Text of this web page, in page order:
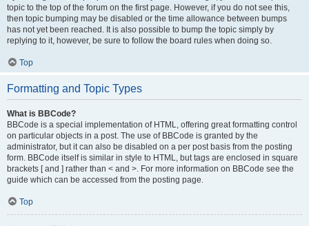
topic to the top of the forum on the first page. However, if you do not see this,
then topic bumping may be disabled or the time allowance between bumps
has not yet been reached. It is also possible to bump the topic simply by
replying to it, however, be sure to follow the board rules when doing so.
Top
Formatting and Topic Types
What is BBCode?
BBCode is a special implementation of HTML, offering great formatting control
on particular objects in a post. The use of BBCode is granted by the
administrator, but it can also be disabled on a per post basis from the posting
form. BBCode itself is similar in style to HTML, but tags are enclosed in square
brackets [ and ] rather than < and >. For more information on BBCode see the
guide which can be accessed from the posting page.
Top